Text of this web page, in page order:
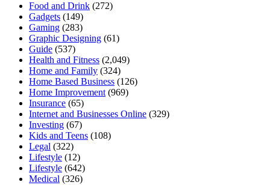
Food and Drink (272)
Gadgets (149)
Gaming (283)
Graphic Designing (61)
Guide (537)
Health and Fitness (2,049)
Home and Family (324)
Home Based Business (126)
Home Improvement (969)
Insurance (65)
Internet and Businesses Online (329)
Investing (67)
Kids and Teens (108)
Legal (322)
Lifestyle (12)
Lifestyle (642)
Medical (326)